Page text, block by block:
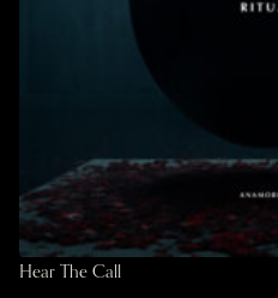
Hear The Call